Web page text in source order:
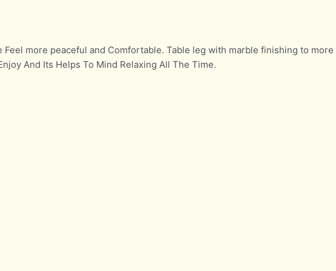
more peaceful and Comfortable. Table leg with marble finishing to more
And Its Helps To Mind Relaxing All The Time.